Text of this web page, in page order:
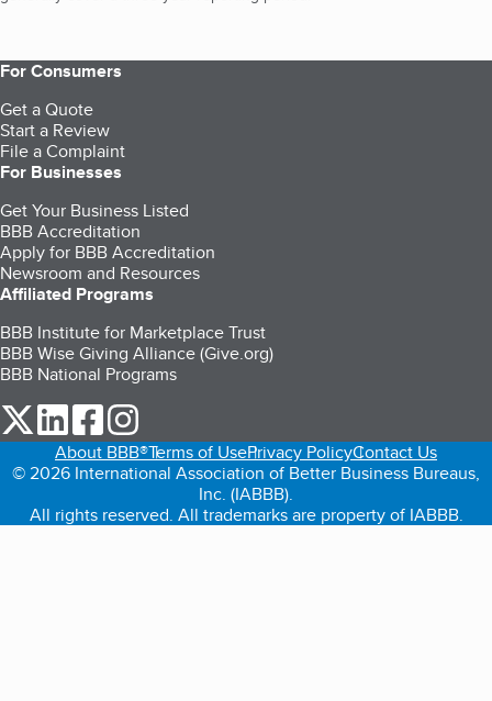
For Consumers
Get a Quote
Start a Review
File a Complaint
For Businesses
Get Your Business Listed
BBB Accreditation
Apply for BBB Accreditation
Newsroom and Resources
Affiliated Programs
BBB Institute for Marketplace Trust
BBB Wise Giving Alliance (Give.org)
BBB National Programs
our Twitter (opens in a new tab)
our LinkedIn (opens in a new tab)
our Facebook (opens in a new tab)
About BBB®Terms of UsePrivacy PolicyContact Us
© 2026 International Association of Better Business Bureaus,
Inc. (IABBB).
All rights reserved. All trademarks are property of IABBB.